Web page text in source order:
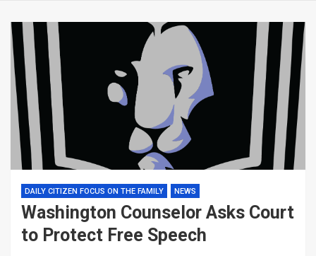
DAILY CITIZEN FOCUS ON THE FAMILY NEWS
Washington Counselor Asks Court
to Protect Free Speech